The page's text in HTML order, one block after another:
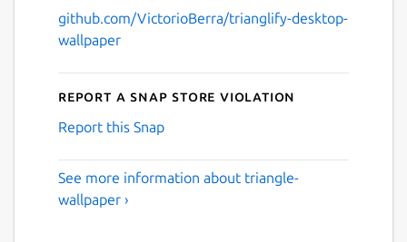
github.com/VictorioBerra/trianglify-desktop-
wallpaper
Report a Snap Store violation
Report this Snap
See more information about triangle-
wallpaper ›